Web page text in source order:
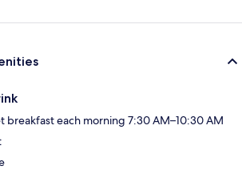
breakfast each morning 7:30 AM–10:30 AM